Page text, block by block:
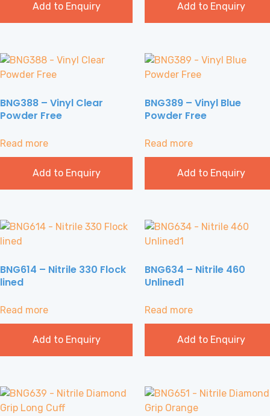
Add to Enquiry Add to Enquiry
BNG388 – Vinyl Clear
Powder Free
Read more
Add to Enquiry
BNG389 – Vinyl Blue
Powder Free
Read more
Add to Enquiry
BNG614 – Nitrile 330 Flock
lined
Read more
Add to Enquiry
BNG634 – Nitrile 460
Unlined1
Read more
Add to Enquiry